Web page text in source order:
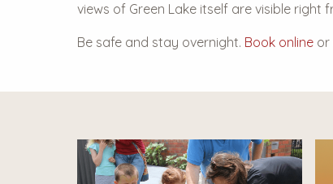
views of Green Lake itself are visible right
Be safe and stay overnight. Book online or